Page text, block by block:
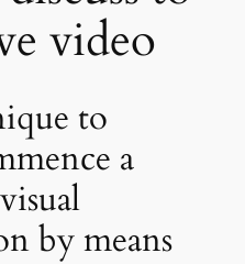
video
to
a
by means